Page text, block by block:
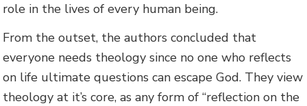
role in the lives of every human being.
From the outset, the authors concluded that
everyone needs theology since no one who reflects
on life ultimate questions can escape God. They view
theology at it’s core, as any form of “reflection on the